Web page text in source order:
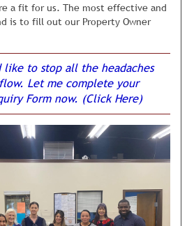
repairs, it is just the tip of
there is probably a hell of a lot
can’t see.
from tenants after they look at
spot this stuff early and fix it.
tenants who visit one of your
they didn’t rent.Based on their
the carpets may need to be
some stains showed back up,
the bathroom again, because
the tub. You get the idea.
very simple, this is extremely
management industry. Most
a fit for us. The most effective and
is to fill out our Property Owner
like to stop all the headaches
Let me complete your
Form now. (Click Here)